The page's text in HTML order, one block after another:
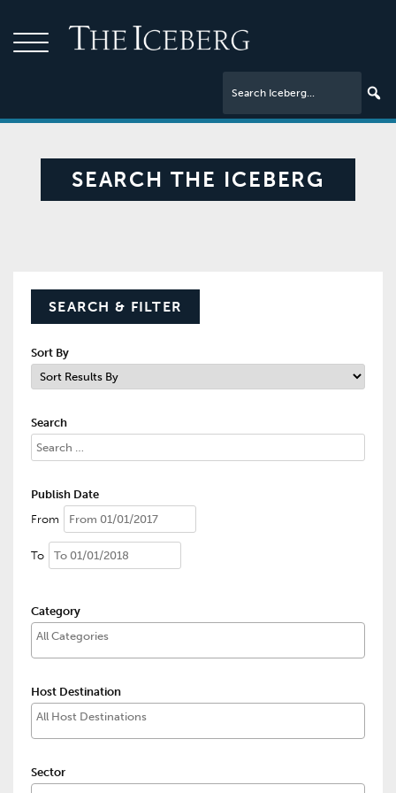
SEARCH THE ICEBERG
SEARCH & FILTER
Sort By
Search
Publish Date
From
To
Category
Host Destination
Sector